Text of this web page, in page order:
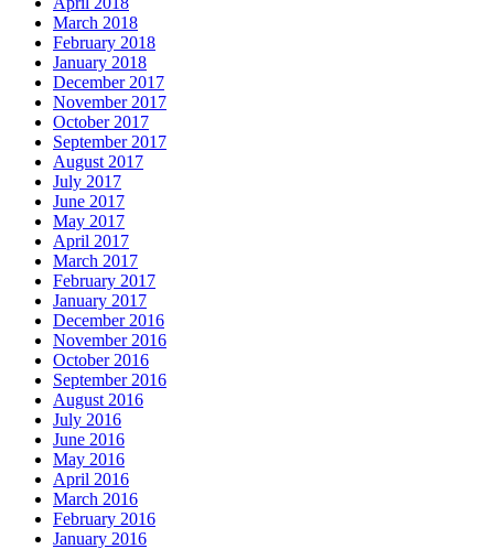
March 2018
February 2018
January 2018
December 2017
November 2017
October 2017
September 2017
August 2017
July 2017
June 2017
May 2017
April 2017
March 2017
February 2017
January 2017
December 2016
November 2016
October 2016
September 2016
August 2016
July 2016
June 2016
May 2016
April 2016
March 2016
February 2016
January 2016